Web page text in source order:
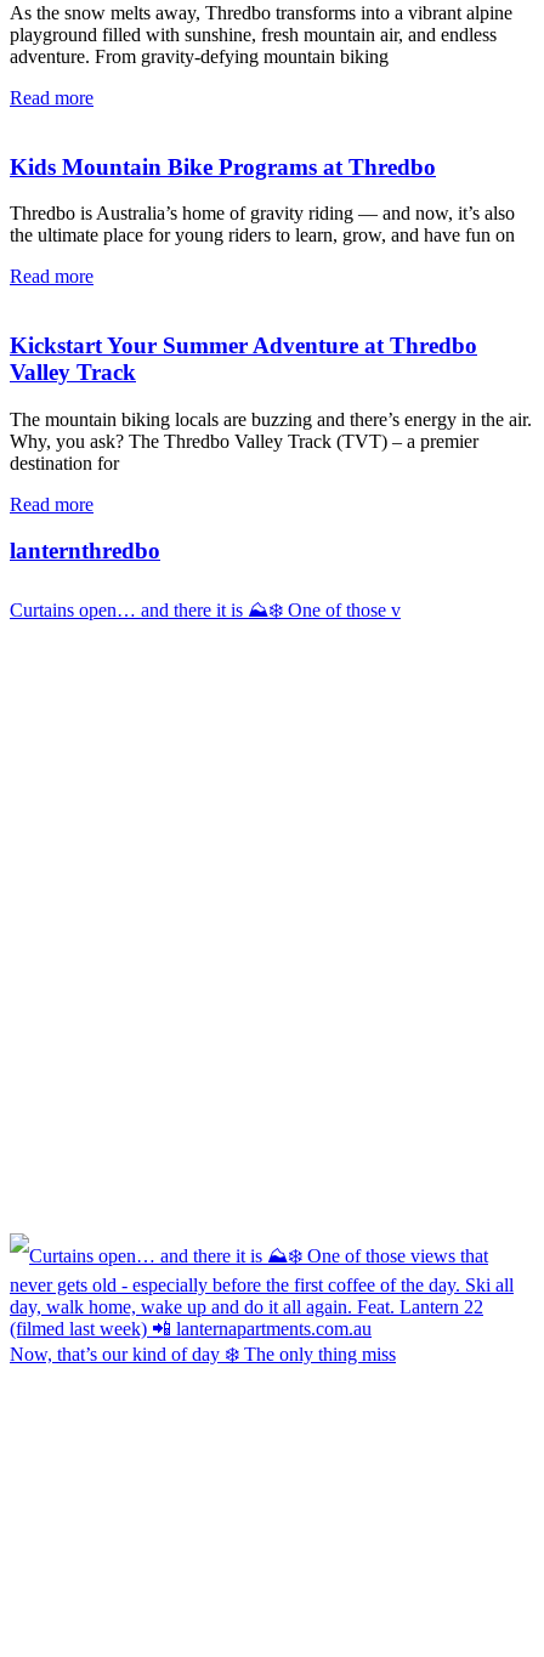
As the snow melts away, Thredbo transforms into a vibrant alpine
playground filled with sunshine, fresh mountain air, and endless
adventure. From gravity-defying mountain biking
Read more
Kids Mountain Bike Programs at Thredbo
Thredbo is Australia’s home of gravity riding — and now, it’s also
the ultimate place for young riders to learn, grow, and have fun on
Read more
Kickstart Your Summer Adventure at Thredbo
Valley Track
The mountain biking locals are buzzing and there’s energy in the air.
Why, you ask? The Thredbo Valley Track (TVT) – a premier
destination for
Read more
lanternthredbo
Curtains open… and there it is ⛰️❄️ One of those v
Now, that’s our kind of day ❄️ The only thing miss